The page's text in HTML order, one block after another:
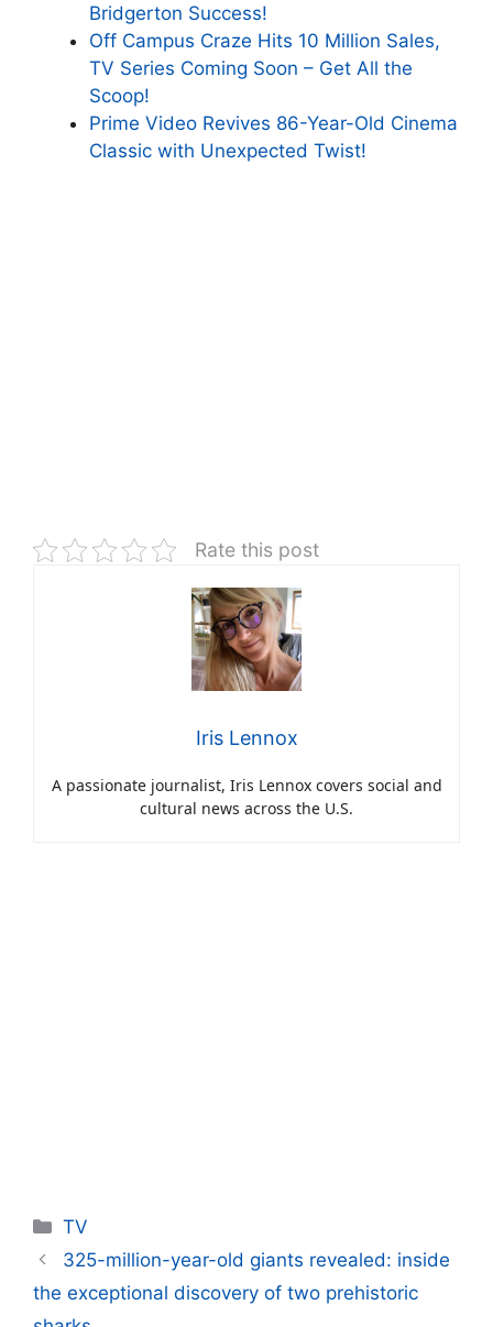
Bridgerton Success!
Off Campus Craze Hits 10 Million Sales,
TV Series Coming Soon – Get All the
Scoop!
Prime Video Revives 86-Year-Old Cinema
Classic with Unexpected Twist!
Rate this post
Iris Lennox
A passionate journalist, Iris Lennox covers social and
cultural news across the U.S.
Categories
TV
325-million-year-old giants revealed: inside
the exceptional discovery of two prehistoric